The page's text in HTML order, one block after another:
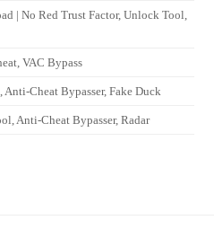
| No Red Trust Factor, Unlock Tool,
VAC Bypass
Anti-Cheat Bypasser, Fake Duck
Anti-Cheat Bypasser, Radar